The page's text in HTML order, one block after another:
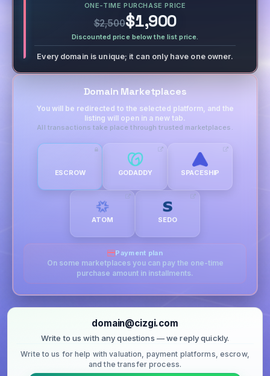
ONE-TIME PURCHASE PRICE
$2,500$1,900
Discounted price below the list price.
Every domain is unique; it can only have one owner.
Domain Marketplaces
You will be redirected to the selected platform, and the
listing will open in a new tab.
All transactions take place through trusted marketplaces.
ESCROW GODADDY SPACESHIP
ATOM SEDO
Payment plan
On some marketplaces you can pay the one-time
purchase amount in installments.
domain@cizgi.com
Write to us with any questions — we reply quickly.
Write to us for help with valuation, payment platforms, escrow,
and the transfer process.